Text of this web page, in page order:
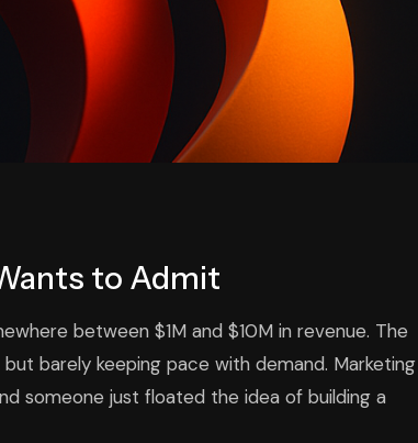
to Admit
between $1M and $10M in revenue. The
barely keeping pace with demand. Marketing
someone just floated the idea of building a